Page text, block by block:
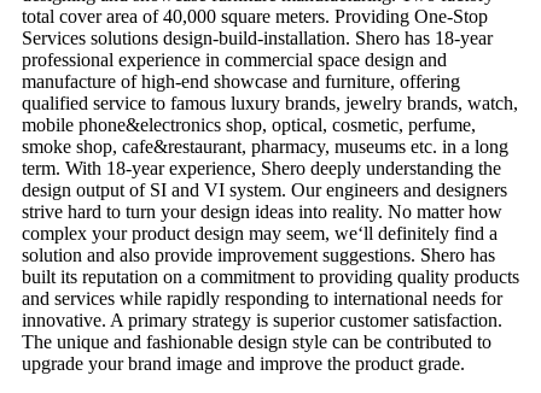
total cover area of 40,000 square meters. Providing One-Stop
Services solutions design-build-installation. Shero has 18-year
professional experience in commercial space design and
manufacture of high-end showcase and furniture, offering
qualified service to famous luxury brands, jewelry brands, watch,
mobile phone&electronics shop, optical, cosmetic, perfume,
smoke shop, cafe&restaurant, pharmacy, museums etc. in a long
term. With 18-year experience, Shero deeply understanding the
design output of SI and VI system. Our engineers and designers
strive hard to turn your design ideas into reality. No matter how
complex your product design may seem, we‘ll definitely find a
solution and also provide improvement suggestions. Shero has
built its reputation on a commitment to providing quality products
and services while rapidly responding to international needs for
innovative. A primary strategy is superior customer satisfaction.
The unique and fashionable design style can be contributed to
upgrade your brand image and improve the product grade.